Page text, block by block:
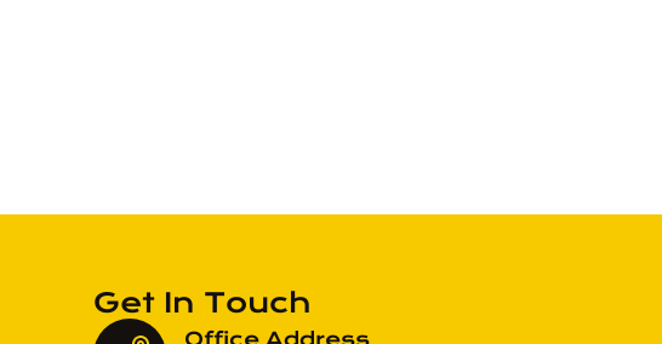
Get In Touch
Office Address